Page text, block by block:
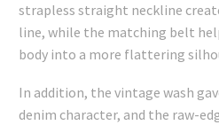
strapless straight neckline
line, while the matching belt
body into a more flattering
In addition, the vintage wash
denim character, and the raw-